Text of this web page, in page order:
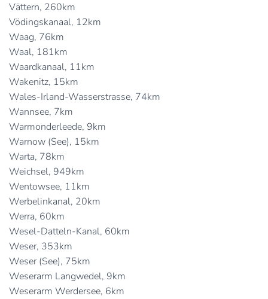
Vättern, 260km
Vödingskanaal, 12km
Waag, 76km
Waal, 181km
Waardkanaal, 11km
Wakenitz, 15km
Wales-Irland-Wasserstrasse, 74km
Wannsee, 7km
Warmonderleede, 9km
Warnow (See), 15km
Warta, 78km
Weichsel, 949km
Wentowsee, 11km
Werbelinkanal, 20km
Werra, 60km
Wesel-Datteln-Kanal, 60km
Weser, 353km
Weser (See), 75km
Weserarm Langwedel, 9km
Weserarm Werdersee, 6km